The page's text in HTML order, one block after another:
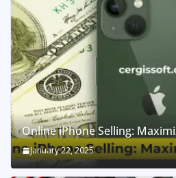
Online iPhone Selling:
January 22, 2025